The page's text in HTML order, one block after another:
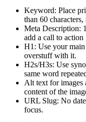
Keyword: Place
than 60
Meta Description:
add a call to action
H1: Use your
overstuff with it.
H2s/H3s: Use
same word
Alt text for images
content of the
URL Slug: No
focus.